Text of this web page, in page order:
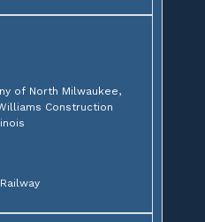
of North Milwaukee,
Construction